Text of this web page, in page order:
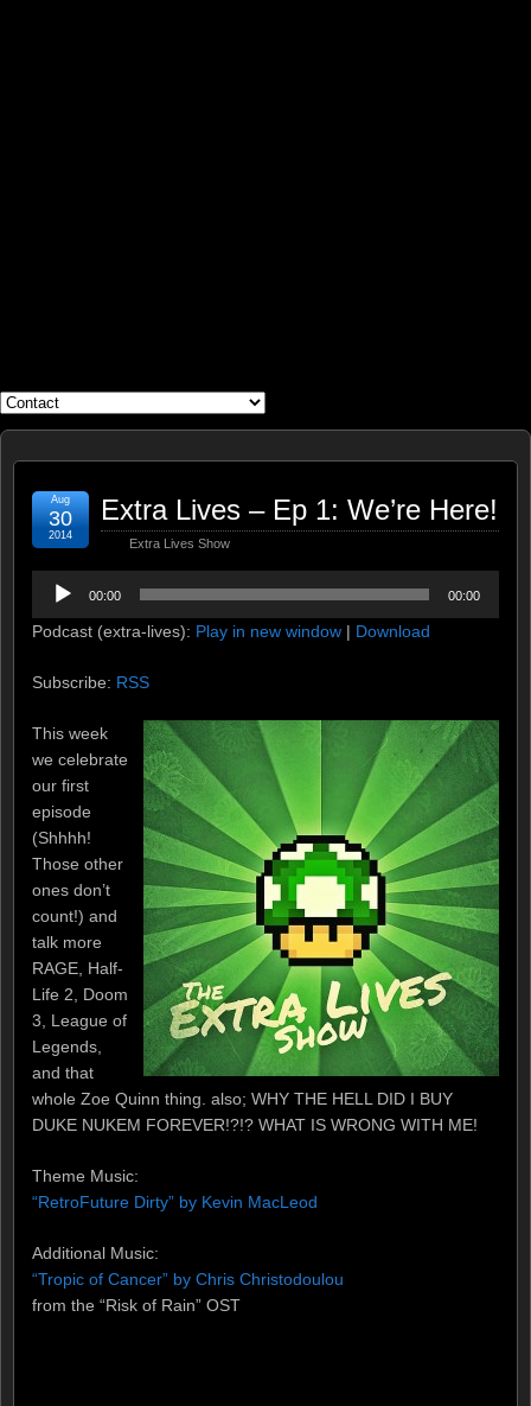
Extra Lives – Ep 1: We’re Here!
Extra Lives Show
Aug
30
2014
Audio
Player
00:00 00:00
Podcast (extra-lives): Play in new window | Download
Subscribe: RSS
This week
we celebrate
our first
episode
(Shhhh!
Those other
ones don’t
count!) and
talk more
RAGE, Half-
Life 2, Doom
3, League of
Legends,
and that
whole Zoe Quinn thing. also; WHY THE HELL DID I BUY
DUKE NUKEM FOREVER!?!? WHAT IS WRONG WITH ME!
Theme Music:
“RetroFuture Dirty” by Kevin MacLeod
Additional Music:
“Tropic of Cancer” by Chris Christodoulou
from the “Risk of Rain” OST